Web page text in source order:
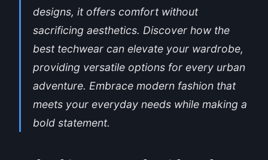
designs, it offers comfort without
sacrificing aesthetics. Discover how the
best techwear can elevate your wardrobe,
providing versatile options for every urban
adventure. Embrace modern fashion that
meets your everyday needs while making a
bold statement.